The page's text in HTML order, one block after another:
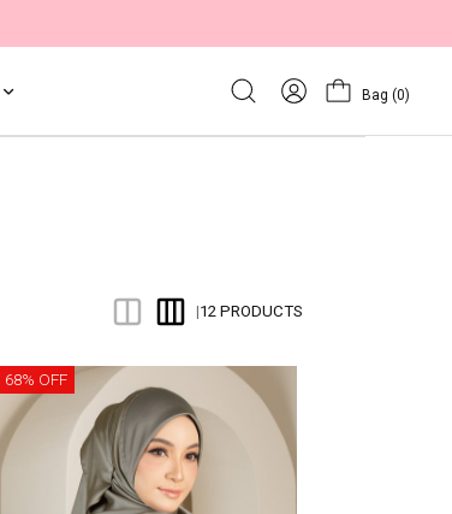
Bag (0)
|12 PRODUCTS
68% OFF